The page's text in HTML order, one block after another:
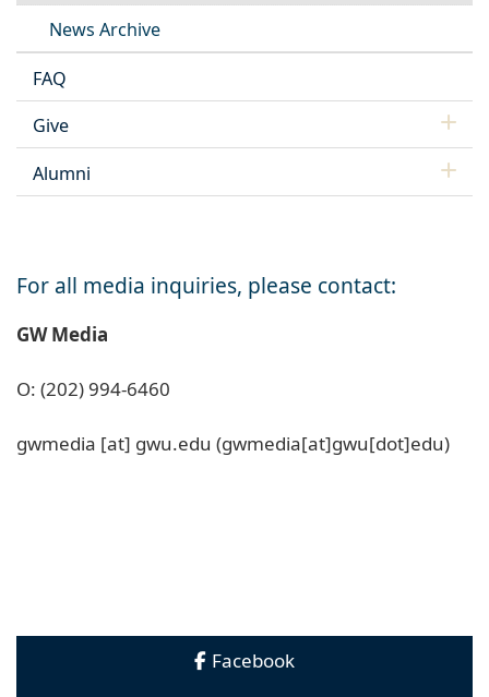
News Archive
FAQ
Give
Alumni
For all media inquiries, please contact:
GW Media
O: (202) 994-6460
gwmedia [at] gwu.edu (gwmedia[at]gwu[dot]edu)
Facebook